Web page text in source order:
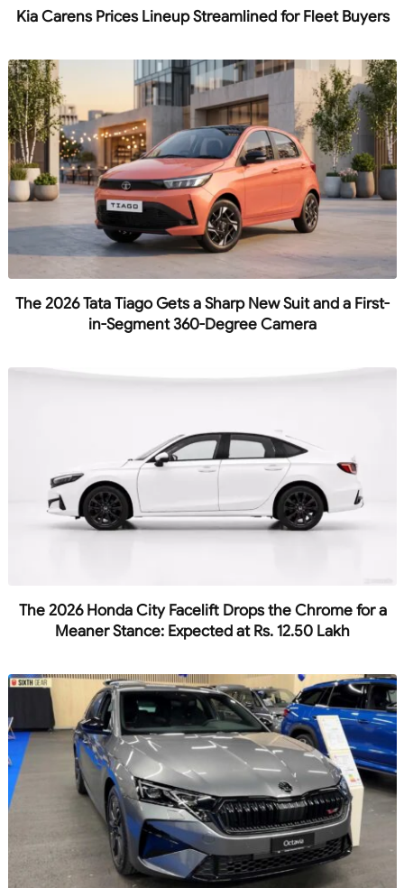
Kia Carens Prices Lineup Streamlined for Fleet Buyers
The 2026 Tata Tiago Gets a Sharp New Suit and a First-
in-Segment 360-Degree Camera
The 2026 Honda City Facelift Drops the Chrome for a
Meaner Stance: Expected at Rs. 12.50 Lakh